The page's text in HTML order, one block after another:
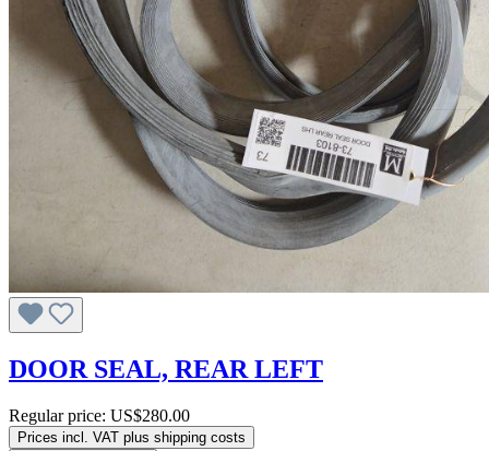
DOOR SEAL, REAR LEFT
Regular price: US$280.00
Prices incl. VAT plus shipping costs